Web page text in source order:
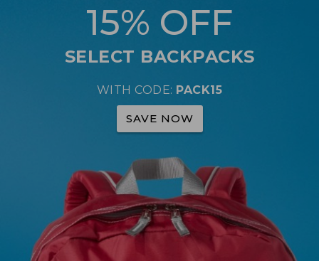
15% OFF
SELECT BACKPACKS
WITH CODE: PACK15
SAVE NOW